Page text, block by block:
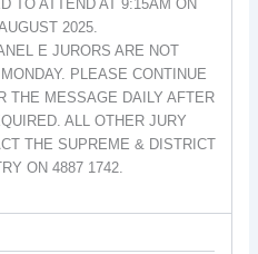
TO ATTEND AT 9:15AM ON
2025.
E JURORS ARE NOT
PLEASE CONTINUE
THE MESSAGE DAILY AFTER
ALL OTHER JURY
THE SUPREME & DISTRICT
ON 4887 1742.